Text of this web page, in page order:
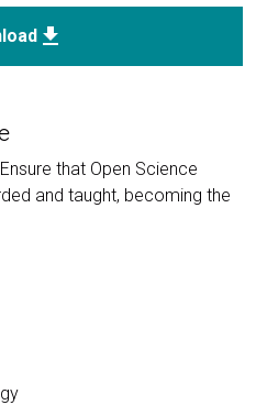
download
that Open Science
and taught, becoming the